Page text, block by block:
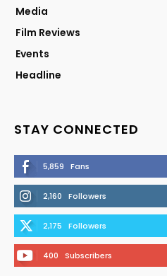
Media
Film Reviews
Events
Headline
STAY CONNECTED
5,859 Fans
2,160 Followers
2,175 Followers
400 Subscribers